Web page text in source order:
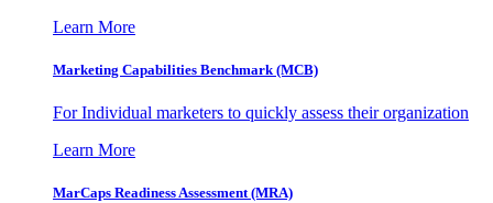
Learn More
Marketing Capabilities Benchmark (MCB)
For Individual marketers to quickly assess their organization
Learn More
MarCaps Readiness Assessment (MRA)